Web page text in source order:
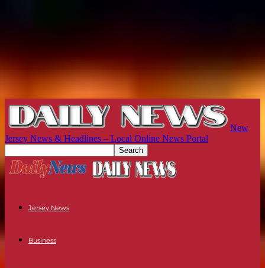
New
Jersey News & Headlines – Local Online News Portal
Jersey News
Business